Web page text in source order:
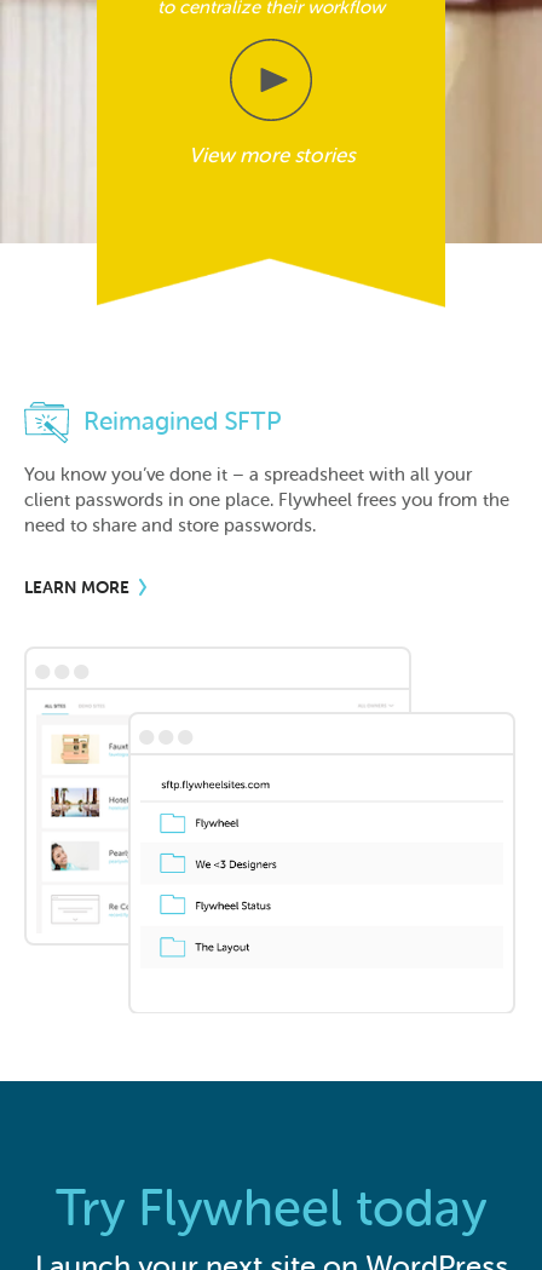
to centralize their workflow
View more stories
Reimagined SFTP
You know you’ve done it – a spreadsheet with all your
client passwords in one place. Flywheel frees you from the
need to share and store passwords.
LEARN MORE
•••
•••
Try Flywheel today